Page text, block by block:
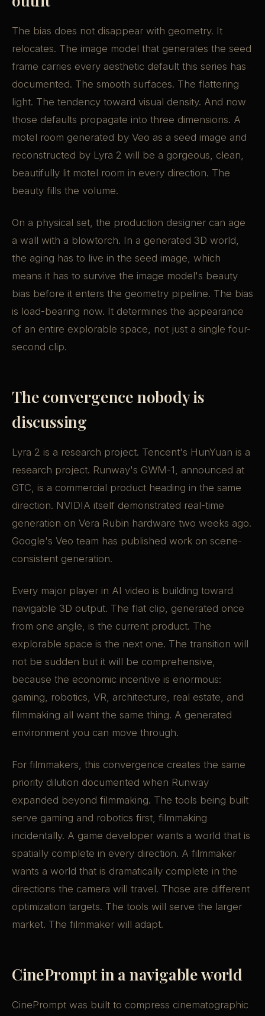
The bias does not disappear with geometry. It
relocates. The image model that generates the seed
frame carries every aesthetic default this series has
documented. The smooth surfaces. The flattering
light. The tendency toward visual density. And now
those defaults propagate into three dimensions. A
motel room generated by Veo as a seed image and
reconstructed by Lyra 2 will be a gorgeous, clean,
beautifully lit motel room in every direction. The
beauty fills the volume.
On a physical set, the production designer can age
a wall with a blowtorch. In a generated 3D world,
the aging has to live in the seed image, which
means it has to survive the image model's beauty
bias before it enters the geometry pipeline. The bias
is load-bearing now. It determines the appearance
of an entire explorable space, not just a single four-
second clip.
The convergence nobody is
discussing
Lyra 2 is a research project. Tencent's HunYuan is a
research project. Runway's GWM-1, announced at
GTC, is a commercial product heading in the same
direction. NVIDIA itself demonstrated real-time
generation on Vera Rubin hardware two weeks ago.
Google's Veo team has published work on scene-
consistent generation.
Every major player in AI video is building toward
navigable 3D output. The flat clip, generated once
from one angle, is the current product. The
explorable space is the next one. The transition will
not be sudden but it will be comprehensive,
because the economic incentive is enormous:
gaming, robotics, VR, architecture, real estate, and
filmmaking all want the same thing. A generated
environment you can move through.
For filmmakers, this convergence creates the same
priority dilution documented when Runway
expanded beyond filmmaking. The tools being built
serve gaming and robotics first, filmmaking
incidentally. A game developer wants a world that is
spatially complete in every direction. A filmmaker
wants a world that is dramatically complete in the
directions the camera will travel. Those are different
optimization targets. The tools will serve the larger
market. The filmmaker will adapt.
CinePrompt in a navigable world
CinePrompt was built to compress cinematographic